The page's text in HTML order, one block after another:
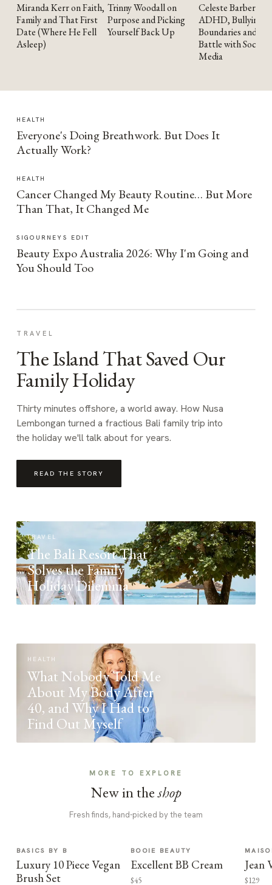
YOUTUBE
Miranda Kerr on Faith,
Family and That First
Date (Where He Fell
Asleep)
YOUTUBE
Trinny Woodall on
Purpose and Picking
Yourself Back Up
YOUTUBE
Celeste Barber on
ADHD, Bullying,
Boundaries and the
Battle with Social
Media
HEALTH
Everyone's Doing Breathwork. But Does It
Actually Work?
HEALTH
Cancer Changed My Beauty Routine… But More
Than That, It Changed Me
SIGOURNEYS EDIT
Beauty Expo Australia 2026: Why I'm Going and
You Should Too
TRAVEL
The Island That Saved Our
Family Holiday
Thirty minutes offshore, a world away. How Nusa
Lembongan turned a fractious Bali family trip into
the holiday we'll talk about for years.
READ THE STORY
TRAVEL
The Bali Resort That
Solves the Family
Holiday Dilemma
HEALTH
What Nobody Told Me
About My Body After
40, and Why I Had to
Find Out Myself
MORE TO EXPLORE
New in theshop
Fresh finds, hand-picked by the team
BASICS BY B
Luxury 10 Piece Vegan
Brush Set
BOOIE BEAUTY
Excellent BB Cream
$45
Jean
$129